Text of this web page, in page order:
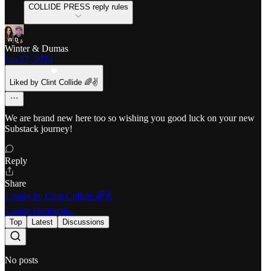
COLLIDE PRESS reply rules
Winter & Dumas
Jan 27, 2024
Liked by Clint Collide 🌈✌️
We are brand new here too so wishing you good luck on your new
Substack journey!
Reply
Share
1 reply by Clint Collide 🌈✌️
1 more comment...
Top Latest Discussions
No posts